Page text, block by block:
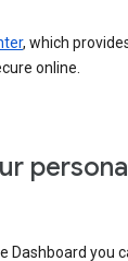
, which
online.
Dashboard you